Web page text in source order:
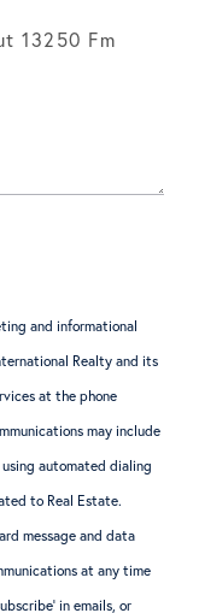
and informational
Realty and its
at the phone
may include
automated dialing
to Real Estate.
message and data
at any time
in emails, or